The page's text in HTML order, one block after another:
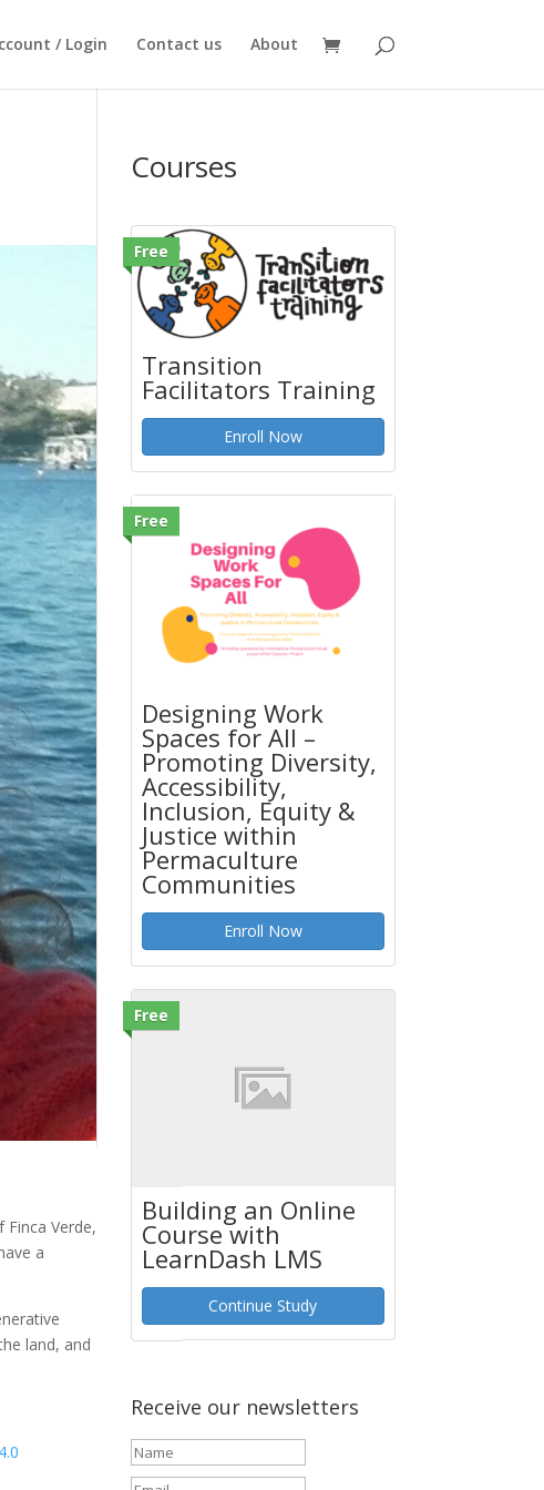
/ Login Contact us About
Verde,
a
land, and
Courses
Free
Transition
Facilitators Training
Enroll Now
Free
Designing Work
Spaces for All –
Promoting Diversity,
Accessibility,
Inclusion, Equity &
Justice within
Permaculture
Communities
Enroll Now
Free
Building an Online
Course with
LearnDash LMS
Continue Study
Receive our newsletters